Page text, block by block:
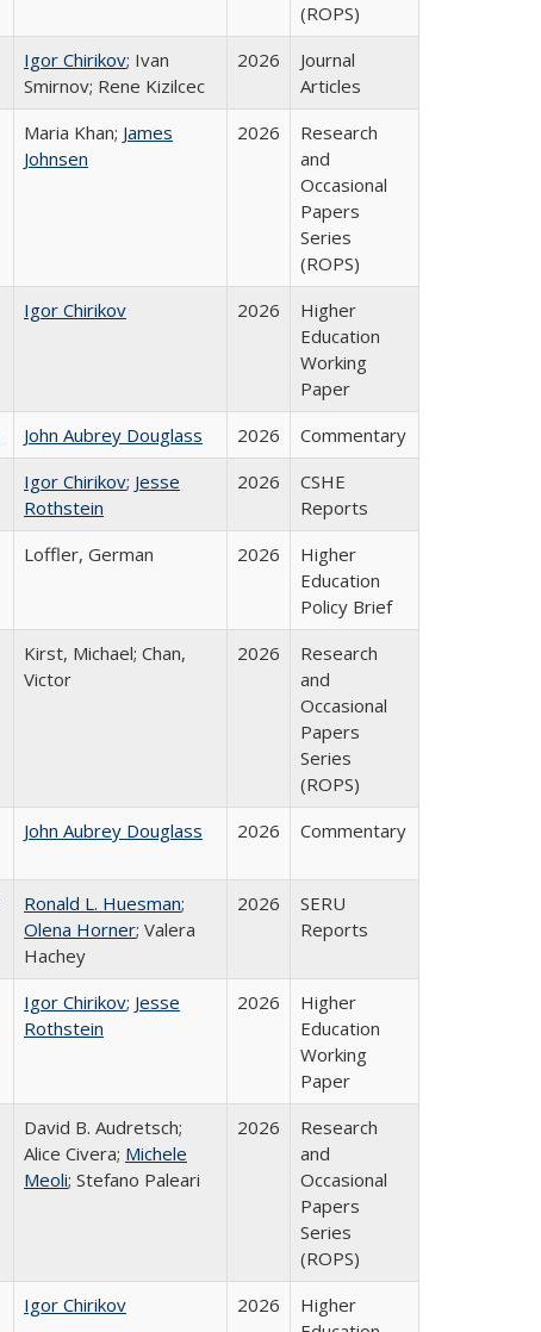
(ROPS)
Igor Chirikov; Ivan
Smirnov; Rene Kizilcec
2026
Journal
Articles
Maria Khan; James
Johnsen
2026
Research
and
Occasional
Papers
Series
(ROPS)
Igor Chirikov 2026
Higher
Education
Working
Paper
John Aubrey Douglass 2026
Commentary
Igor Chirikov; Jesse
Rothstein
2026
CSHE
Reports
Loffler, German 2026
Higher
Education
Policy Brief
Kirst, Michael; Chan,
Victor
2026
Research
and
Occasional
Papers
Series
(ROPS)
John Aubrey Douglass 2026 Commentary
Ronald L. Huesman;
Olena Horner; Valera
Hachey
2026
SERU
Reports
Igor Chirikov; Jesse
Rothstein
2026
Higher
Education
Working
Paper
David B. Audretsch;
Alice Civera; Michele
Meoli; Stefano Paleari
2026
Research
and
Occasional
Papers
Series
(ROPS)
Igor Chirikov 2026
Higher